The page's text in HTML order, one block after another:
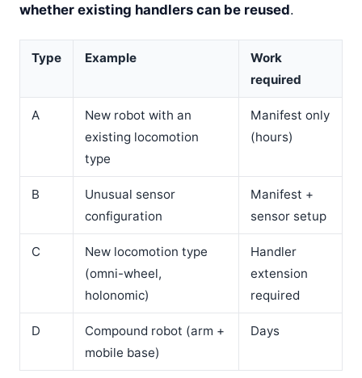
whether existing handlers can be reused.
Type Example
Work
required
A
New robot with an
existing locomotion
type
Manifest only
(hours)
B
Unusual sensor
configuration
Manifest +
sensor setup
C
New locomotion type
(omni-wheel,
holonomic)
Handler
extension
required
D
Compound robot (arm +
mobile base)
Days